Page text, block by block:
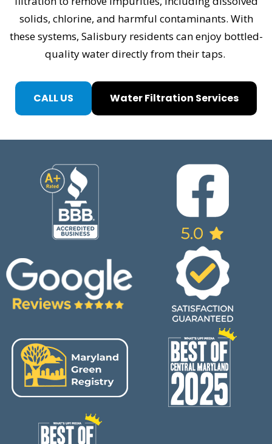
solids, chlorine, and harmful contaminants. With
these systems, Salisbury residents can enjoy bottled-
quality water directly from their taps.
CALL US Water Filtration Services